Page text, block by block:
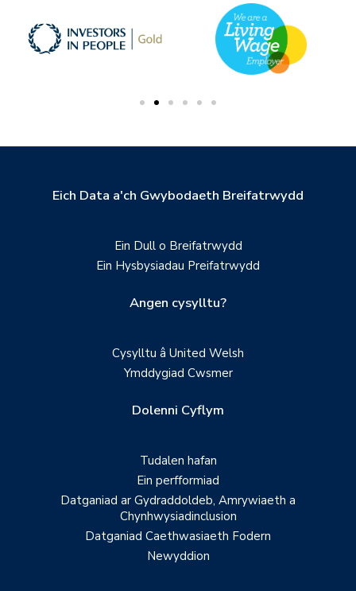
Eich Data a'ch Gwybodaeth Breifatrwydd
Ein Dull o Breifatrwydd
Ein Hysbysiadau Preifatrwydd
Angen cysylltu?
Cysylltu â United Welsh
Ymddygiad Cwsmer
Dolenni Cyflym
Tudalen hafan
Ein perfformiad
Datganiad ar Gydraddoldeb, Amrywiaeth a
Chynhwysiadinclusion
Datganiad Caethwasiaeth Fodern
Newyddion